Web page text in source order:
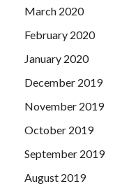
March 2020
February 2020
January 2020
December 2019
November 2019
October 2019
September 2019
August 2019